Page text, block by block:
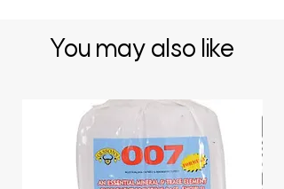
You may also like